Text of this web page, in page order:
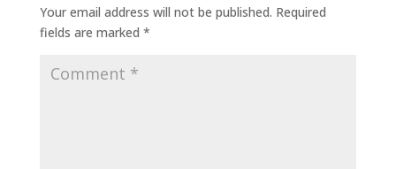
Your email address will not be published. Required
fields are marked *